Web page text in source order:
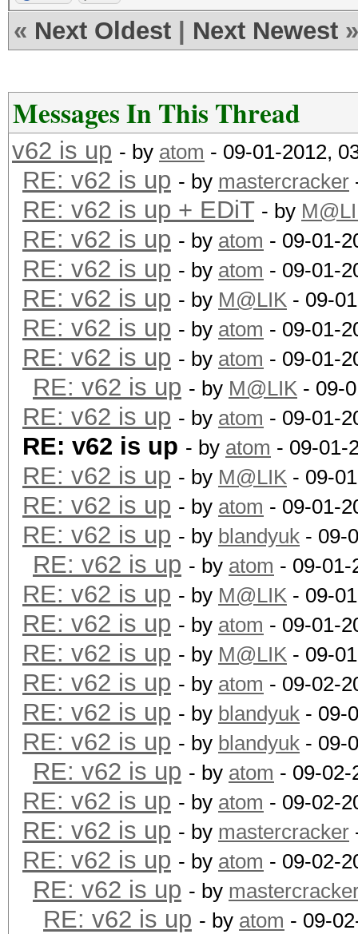
« Next Oldest Next Newest »
Messages In This Thread
v62 is up - by atom - 09-01-2012,
RE: v62 is up - by mastercracker
RE: v62 is up + EDiT - by
RE: v62 is up - by atom - 09-01-
RE: v62 is up - by atom - 09-01-
RE: v62 is up - by M@LIK - 09-
RE: v62 is up - by atom - 09-01-
RE: v62 is up - by atom - 09-01-
RE: v62 is up - by M@LIK - 09-
RE: v62 is up - by atom - 09-01-
RE: v62 is up - by atom - 09-01-
RE: v62 is up - by M@LIK - 09-
RE: v62 is up - by atom - 09-01-
RE: v62 is up - by blandyuk - 09-
RE: v62 is up - by atom - 09-01-
RE: v62 is up - by M@LIK - 09-
RE: v62 is up - by atom - 09-01-
RE: v62 is up - by M@LIK - 09-
RE: v62 is up - by atom - 09-02-
RE: v62 is up - by blandyuk - 09-
RE: v62 is up - by blandyuk - 09-
RE: v62 is up - by atom - 09-02-
RE: v62 is up - by atom - 09-02-
RE: v62 is up - by mastercracker
RE: v62 is up - by atom - 09-02-
RE: v62 is up - by
RE: v62 is up - by atom - 09-